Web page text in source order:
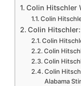
Colin Hitschler
Colin
Colin
Colin
Colin
Colin
Colin
Alabama